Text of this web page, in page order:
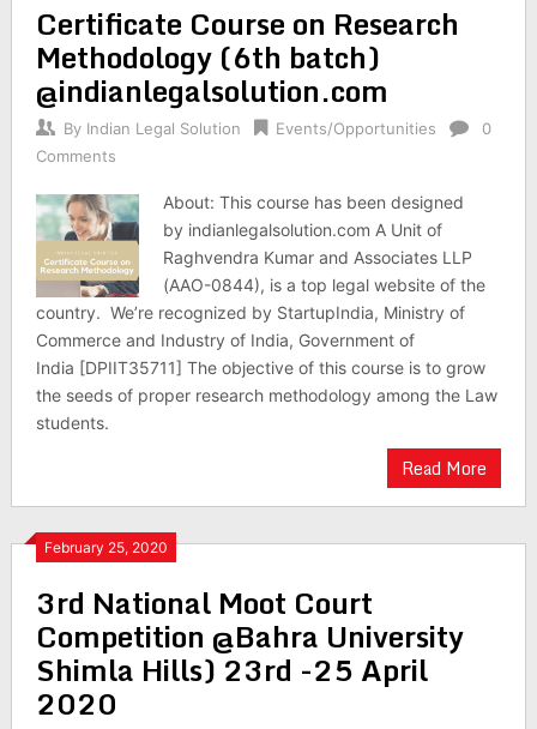
Certificate Course on Research
Methodology (6th batch)
@indianlegalsolution.com
By Indian Legal Solution Events/Opportunities
0
Comments
About: This course has been designed
by indianlegalsolution.com A Unit of
Raghvendra Kumar and Associates LLP
(AAO-0844), is a top legal website of the
country. We’re recognized by StartupIndia, Ministry of
Commerce and Industry of India, Government of
India [DPIIT35711] The objective of this course is to grow
the seeds of proper research methodology among the Law
students.
Read More
February 25, 2020
3rd National Moot Court
Competition @Bahra University
Shimla Hills) 23rd -25 April
2020